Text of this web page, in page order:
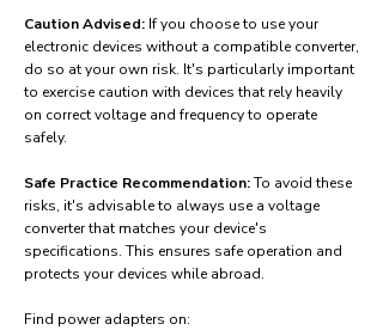
Caution Advised: If you choose to use your
electronic devices without a compatible converter,
do so at your own risk. It's particularly important
to exercise caution with devices that rely heavily
on correct voltage and frequency to operate
safely.
Safe Practice Recommendation:To avoid these
risks, it's advisable to always use a voltage
converter that matches your device's
specifications. This ensures safe operation and
protects your devices while abroad.
Find power adapters on: